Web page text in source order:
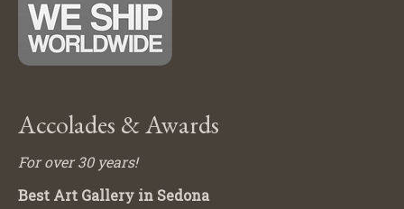
Accolades & Awards
For over 30 years!
Best Art Gallery in Sedona